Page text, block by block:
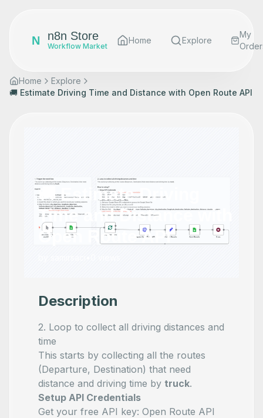
N n8n Store
Workflow Market
Home Explore
My
Home
Explore
🚚 Estimate Driving Time and Distance with Open Route API
🚚 Estimate Driving
Time and Distance with
Open Route API
Description
2. Loop to collect all driving distances and
time
This starts by collecting all the routes
(Departure, Destination) that need
distance and driving time by truck.
Setup API Credentials
Get your free API key: Open Route API